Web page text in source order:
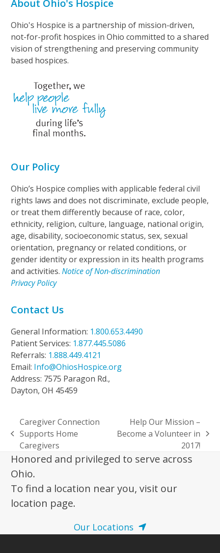
About Ohio's Hospice
Ohio's Hospice is a partnership of mission-driven,
not-for-profit hospices in Ohio committed to a shared
vision of strengthening and preserving community
based hospices.
Our Policy
Ohio’s Hospice complies with applicable federal civil
rights laws and does not discriminate, exclude people,
or treat them differently because of race, color,
ethnicity, religion, culture, language, national origin,
age, disability, socioeconomic status, sex, sexual
orientation, pregnancy or related conditions, or
gender identity or expression in its health programs
and activities.Notice of Non-discrimination
Privacy Policy
Contact Us
General Information: 1.800.653.4490
Patient Services: 1.877.445.5086
Referrals: 1.888.449.4121
Email: Info@OhiosHospice.org
Address: 7575 Paragon Rd.,
Dayton, OH 45459
previous
post:
Caregiver Connection
Supports Home
Caregivers
next
Help Our Mission –
Become a Volunteer in
2017!
Honored and privileged to serve across
Ohio.
To find a location near you, visit our
location page.
Our Locations